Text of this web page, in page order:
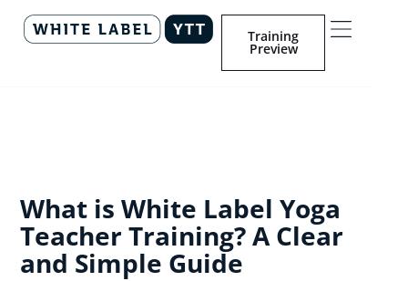
Training
Preview
What is White Label Yoga
Teacher Training? A Clear
and Simple Guide